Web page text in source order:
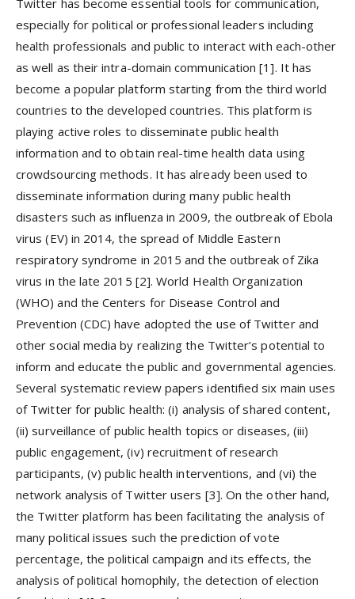
especially for political or professional leaders including
health professionals and public to interact with each-other
as well as their intra-domain communication [1]. It has
become a popular platform starting from the third world
countries to the developed countries. This platform is
playing active roles to disseminate public health
information and to obtain real-time health data using
crowdsourcing methods. It has already been used to
disseminate information during many public health
disasters such as influenza in 2009, the outbreak of Ebola
virus (EV) in 2014, the spread of Middle Eastern
respiratory syndrome in 2015 and the outbreak of Zika
virus in the late 2015 [2]. World Health Organization
(WHO) and the Centers for Disease Control and
Prevention (CDC) have adopted the use of Twitter and
other social media by realizing the Twitter’s potential to
inform and educate the public and governmental agencies.
Several systematic review papers identified six main uses
of Twitter for public health: (i) analysis of shared content,
(ii) surveillance of public health topics or diseases, (iii)
public engagement, (iv) recruitment of research
participants, (v) public health interventions, and (vi) the
network analysis of Twitter users [3]. On the other hand,
the Twitter platform has been facilitating the analysis of
many political issues such the prediction of vote
percentage, the political campaign and its effects, the
analysis of political homophily, the detection of election